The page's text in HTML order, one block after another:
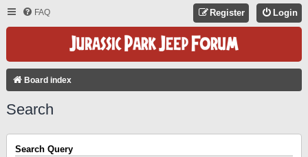
FAQ Login
Register
Board index
Search
Search Query